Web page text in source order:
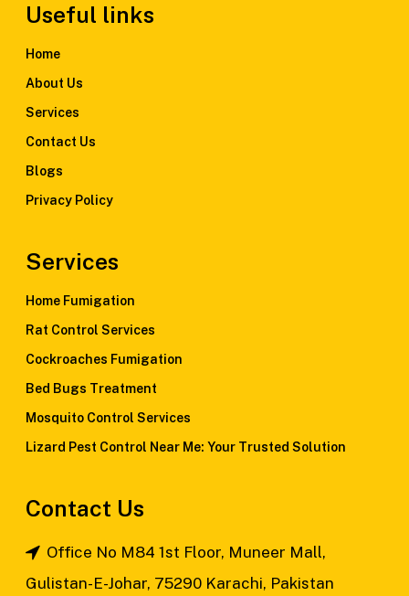
Useful links
Home
About Us
Services
Contact Us
Blogs
Privacy Policy
Services
Home Fumigation
Rat Control Services
Cockroaches Fumigation
Bed Bugs Treatment
Mosquito Control Services
Lizard Pest Control Near Me: Your Trusted Solution
Contact Us
Office No M84 1st Floor, Muneer Mall,
Gulistan-E-Johar, 75290 Karachi, Pakistan